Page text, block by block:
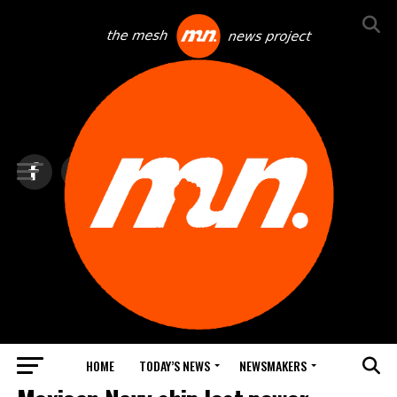
HOME TODAY’S NEWS NEWSMAKERS
TOP NEWS